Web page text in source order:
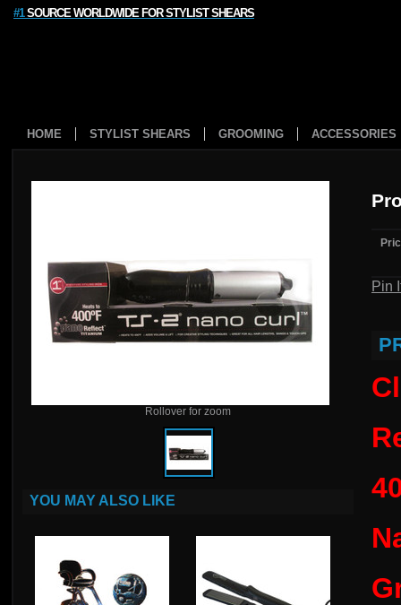
#1SOURCE WORLDWIDE FOR STYLIST SHEARS
HOME STYLIST SHEARS GROOMING ACCESSORIES
Rollover for zoom
YOU MAY ALSO LIKE
Pin